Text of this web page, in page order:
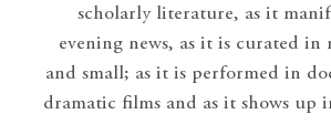
scholarly literature, as it
evening news, as it is curated in
and small; as it is performed in
dramatic films and as it shows up